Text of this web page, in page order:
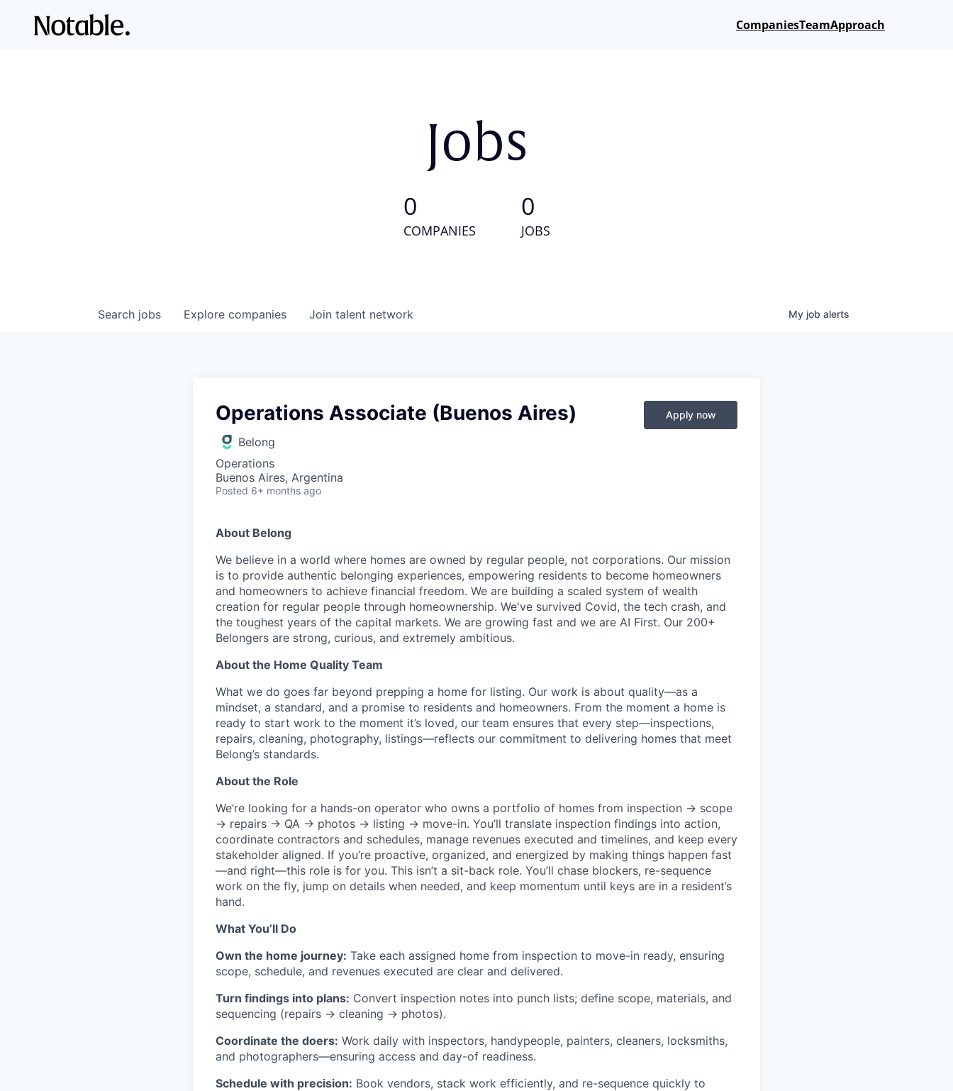
CompaniesTeamApproach
Jobs
0
COMPANIES
0
JOBS
Search jobs Explore companies Join talent network My job alerts
Operations Associate (Buenos Aires)
Belong
Operations
Buenos Aires, Argentina
Posted 6+ months ago
Apply now
About Belong
We believe in a world where homes are owned by regular people, not corporations. Our mission
is to provide authentic belonging experiences, empowering residents to become homeowners
and homeowners to achieve financial freedom. We are building a scaled system of wealth
creation for regular people through homeownership. We've survived Covid, the tech crash, and
the toughest years of the capital markets. We are growing fast and we are AI First. Our 200+
Belongers are strong, curious, and extremely ambitious.
About the Home Quality Team
What we do goes far beyond prepping a home for listing. Our work is about quality—as a
mindset, a standard, and a promise to residents and homeowners. From the moment a home is
ready to start work to the moment it’s loved, our team ensures that every step—inspections,
repairs, cleaning, photography, listings—reflects our commitment to delivering homes that meet
Belong’s standards.
About the Role
We’re looking for a hands-on operator who owns a portfolio of homes from inspection → scope
→ repairs → QA → photos → listing → move-in. You’ll translate inspection findings into action,
coordinate contractors and schedules, manage revenues executed and timelines, and keep every
stakeholder aligned. If you’re proactive, organized, and energized by making things happen fast
—and right—this role is for you. This isn’t a sit-back role. You’ll chase blockers, re-sequence
work on the fly, jump on details when needed, and keep momentum until keys are in a resident’s
hand.
What You’ll Do
Own the home journey: Take each assigned home from inspection to move-in ready, ensuring
scope, schedule, and revenues executed are clear and delivered.
Turn findings into plans: Convert inspection notes into punch lists; define scope, materials, and
sequencing (repairs → cleaning → photos).
Coordinate the doers: Work daily with inspectors, handypeople, painters, cleaners, locksmiths,
and photographers—ensuring access and day-of readiness.
Schedule with precision: Book vendors, stack work efficiently, and re-sequence quickly to